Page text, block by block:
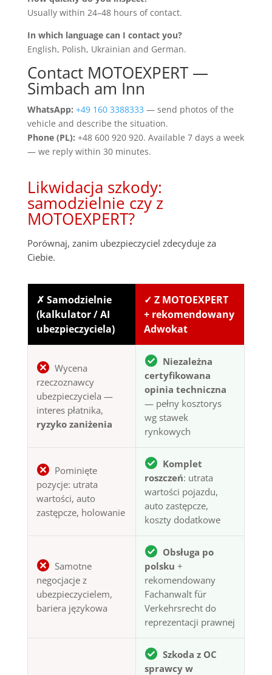
Usually within 24–48 hours of contact.
In which language can I contact you?
English, Polish, Ukrainian and German.
Contact MOTOEXPERT —
Simbach am Inn
WhatsApp: +49 160 3388333 — send photos of the
vehicle and describe the situation.
Phone (PL): +48 600 920 920. Available 7 days a week
— we reply within 30 minutes.
Likwidacja szkody:
samodzielnie czy z
MOTOEXPERT?
Porównaj, zanim ubezpieczyciel zdecyduje za
Ciebie.
✗ Samodzielnie
(kalkulator / AI
ubezpieczyciela)
✓ Z MOTOEXPERT
+ rekomendowany
Adwokat
Wycena
rzeczoznawcy
ubezpieczyciela —
interes płatnika,
ryzyko zaniżenia
Niezależna
certyfikowana
opinia techniczna
— pełny kosztorys
wg stawek
rynkowych
Pominięte
pozycje: utrata
wartości, auto
zastępcze, holowanie
Komplet
roszczeń: utrata
wartości pojazdu,
auto zastępcze,
koszty dodatkowe
Samotne
negocjacje z
ubezpieczycielem,
bariera językowa
Obsługa po
polsku +
rekomendowany
Fachanwalt für
Verkehrsrecht do
reprezentacji prawnej
Szkoda z OC
sprawcy w